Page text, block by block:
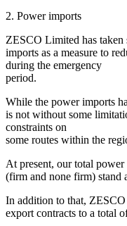
2. Power imports
ZESCO Limited has taken
imports as a measure to
during the emergency
period.
While the power imports
is not without some
constraints on
some routes within the
At present, our total power
(firm and none firm) stand
In addition to that,
export contracts to a total